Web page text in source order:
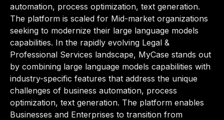
automation, process optimization, text generation.
The platform is scaled for Mid-market organizations
seeking to modernize their large language models
capabilities. In the rapidly evolving Legal &
Professional Services landscape, MyCase stands out
by combining large language models capabilities with
industry-specific features that address the unique
challenges of business automation, process
optimization, text generation. The platform enables
Businesses and Enterprises to transition from